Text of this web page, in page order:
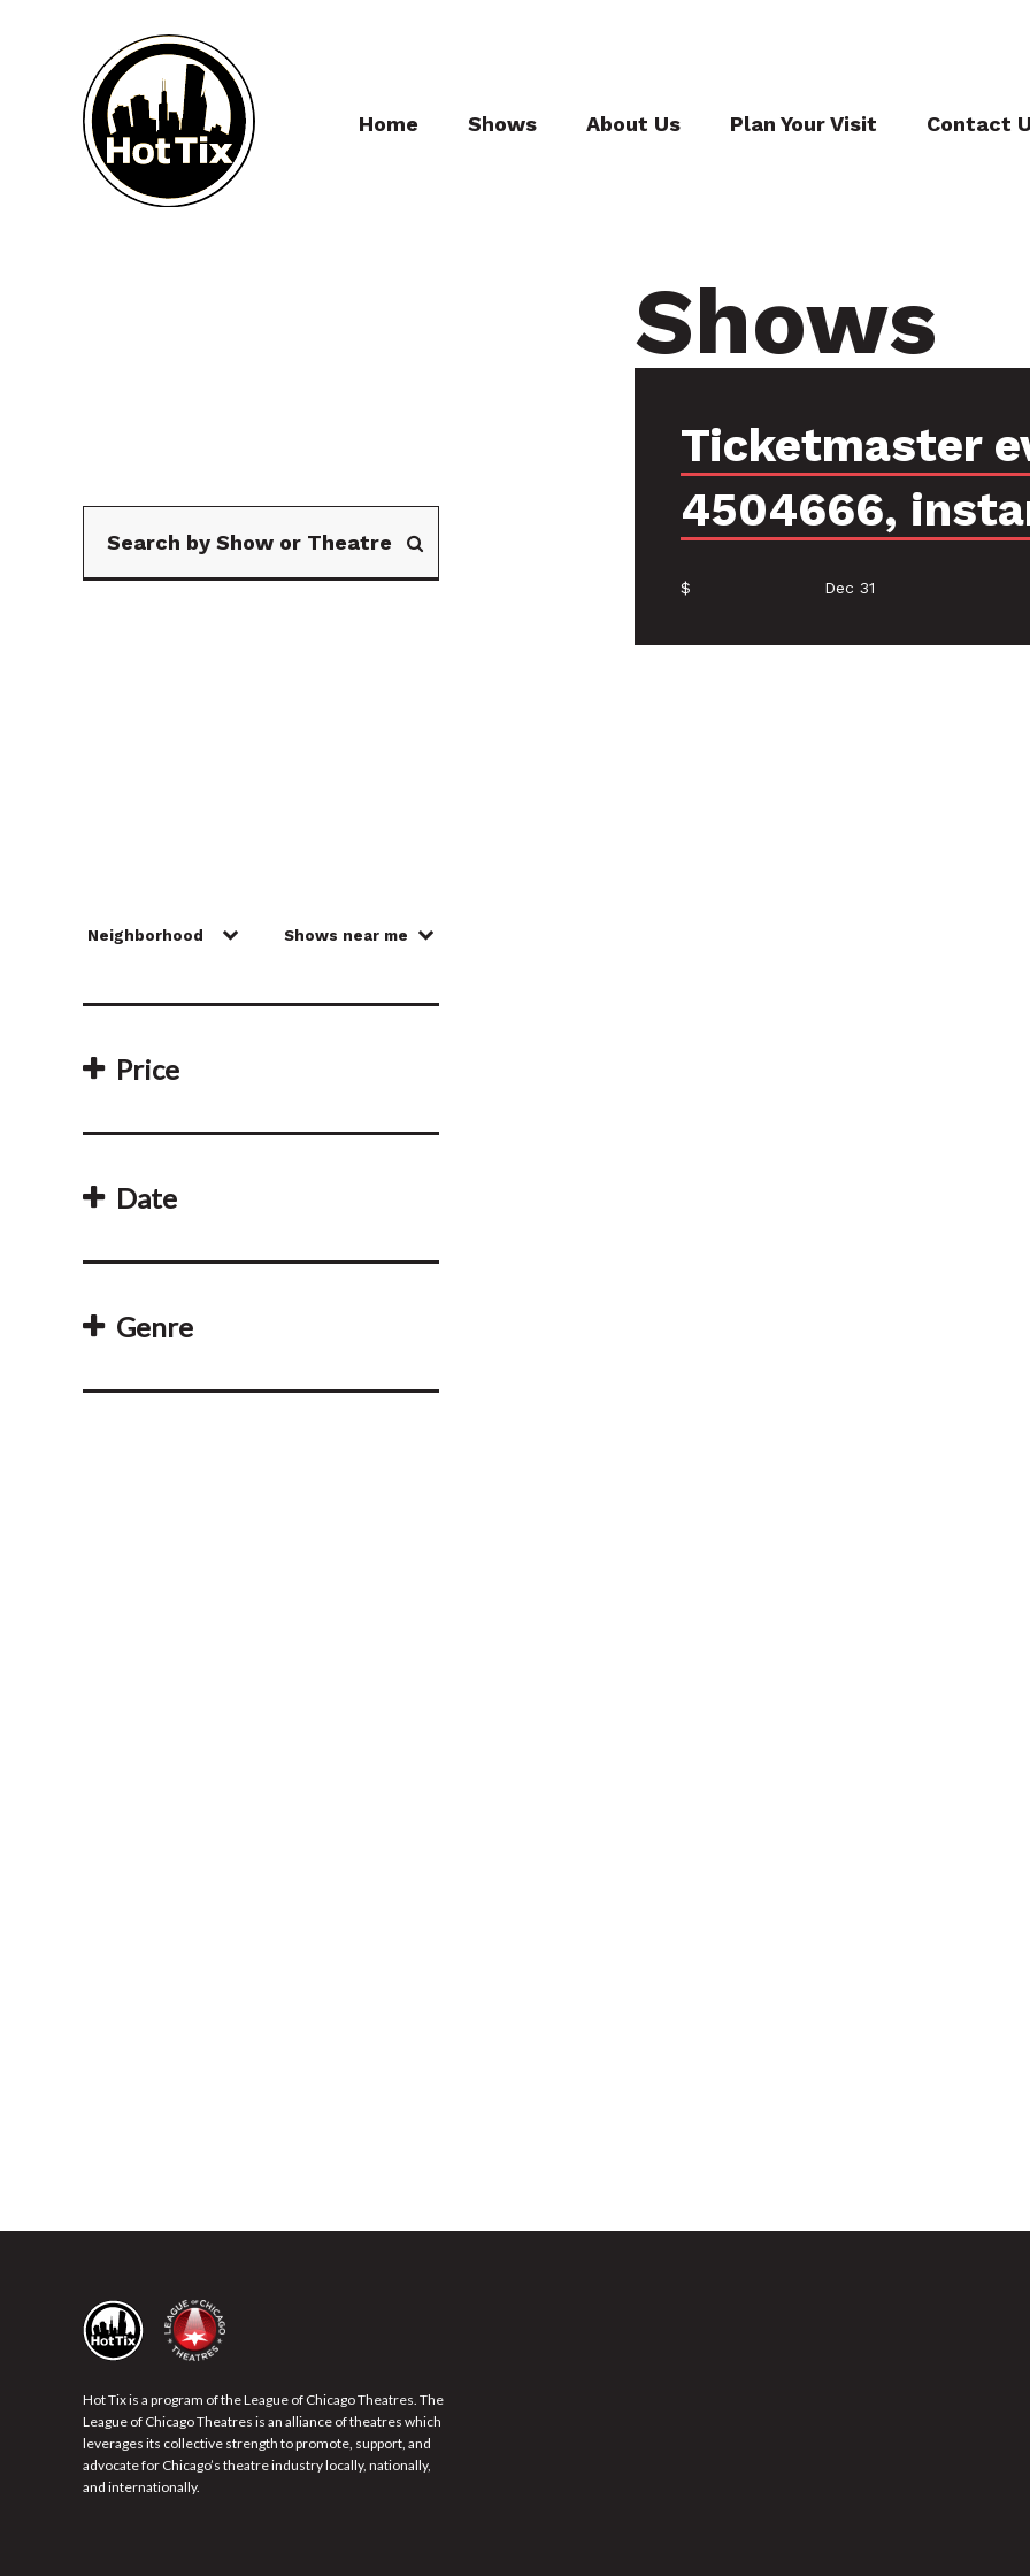
Home Shows About Us Plan Your Visit Contact
Price
Date
Genre
Shows
Ticketmaster
4504666,
$ Dec 31
Hot Tix is a program of the League of Chicago Theatres. The
League of Chicago Theatres is an alliance of theatres which
leverages its collective strength to promote, support, and
advocate for Chicago’s theatre industry locally, nationally,
and internationally.